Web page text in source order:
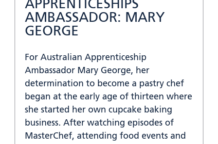
APPRENTICESHIPS
AMBASSADOR: MARY
GEORGE
For Australian Apprenticeship
Ambassador Mary George, her
determination to become a pastry chef
began at the early age of thirteen where
she started her own cupcake baking
business. After watching episodes of
MasterChef, attending food events and